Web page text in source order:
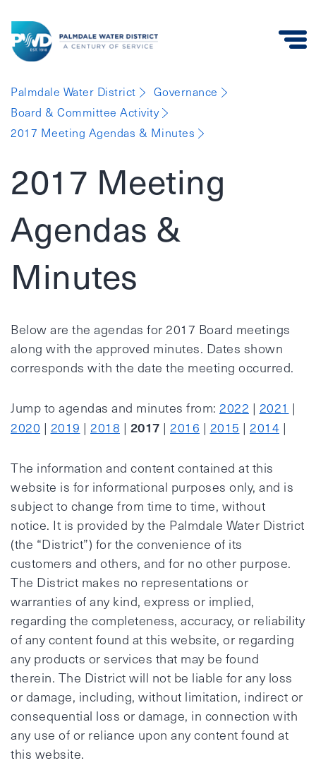
Water
District
Palmdale Water District
Governance
Board & Committee Activity
2017 Meeting Agendas & Minutes
2017 Meeting
Agendas &
Minutes
Below are the agendas for 2017 Board meetings
along with the approved minutes. Dates shown
corresponds with the date the meeting occurred.
Jump to agendas and minutes from: 2022 | 2021 |
2020 | 2019 | 2018 | 2017 | 2016 | 2015 | 2014 |
The information and content contained at this
website is for informational purposes only, and is
subject to change from time to time, without
notice. It is provided by the Palmdale Water District
(the “District”) for the convenience of its
customers and others, and for no other purpose.
The District makes no representations or
warranties of any kind, express or implied,
regarding the completeness, accuracy, or reliability
of any content found at this website, or regarding
any products or services that may be found
therein. The District will not be liable for any loss
or damage, including, without limitation, indirect or
consequential loss or damage, in connection with
any use of or reliance upon any content found at
this website.